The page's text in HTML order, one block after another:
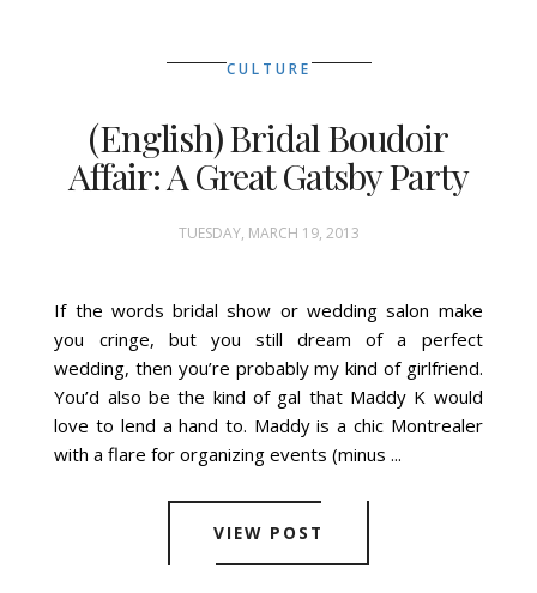
CULTURE
(English) Bridal Boudoir
Affair: A Great Gatsby Party
TUESDAY, MARCH 19, 2013
If the words bridal show or wedding salon make
you cringe, but you still dream of a perfect
wedding, then you’re probably my kind of girlfriend.
You’d also be the kind of gal that Maddy K would
love to lend a hand to. Maddy is a chic Montrealer
with a flare for organizing events (minus ...
VIEW POST